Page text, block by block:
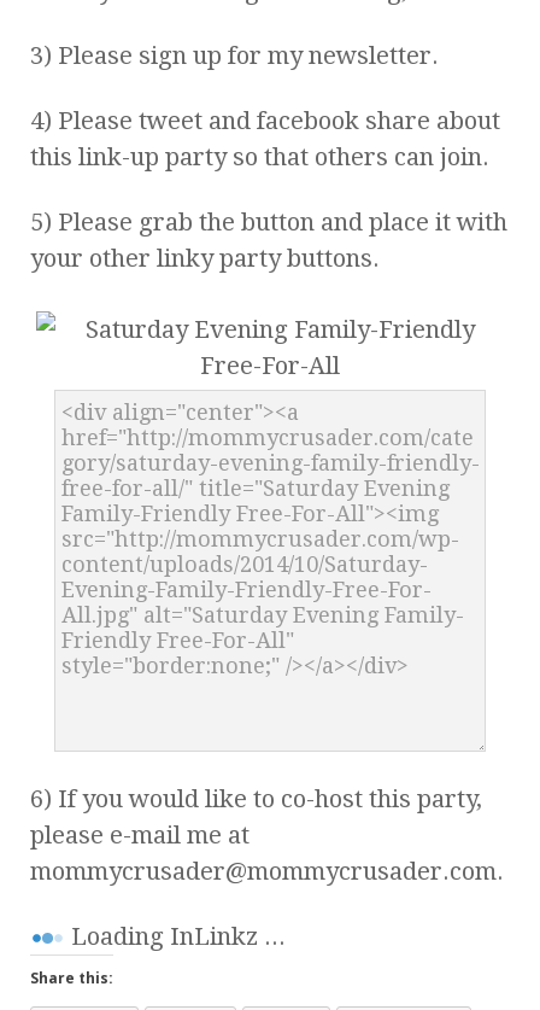
3) Please sign up for my newsletter.
4) Please tweet and facebook share about
this link-up party so that others can join.
5) Please grab the button and place it with
your other linky party buttons.
6) If you would like to co-host this party,
please e-mail me at
mommycrusader@mommycrusader.com.
Loading InLinkz ...
Share this: